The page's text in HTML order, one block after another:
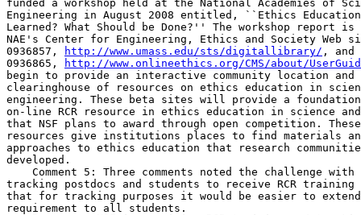
funded a workshop held at the National Academies of
Engineering in August 2008 entitled, ``Ethics
Learned? What Should be Done?'' The workshop
NAE's Center for Engineering, Ethics and Society Web
0936857,
http://www.umass.edu/sts/digitallibrary/ , and
0936865,
http://www.onlineethics.org/CMS/about/
begin to provide an interactive community location and
clearinghouse of resources on ethics education in
engineering. These beta sites will provide a
on-line RCR resource in ethics education in science
that NSF plans to award through open competition.
resources give institutions places to find materials
approaches to ethics education that research
developed.
Comment 5: Three comments noted the challenge
tracking postdocs and students to receive RCR training
that for tracking purposes it would be easier to
requirement to all students.